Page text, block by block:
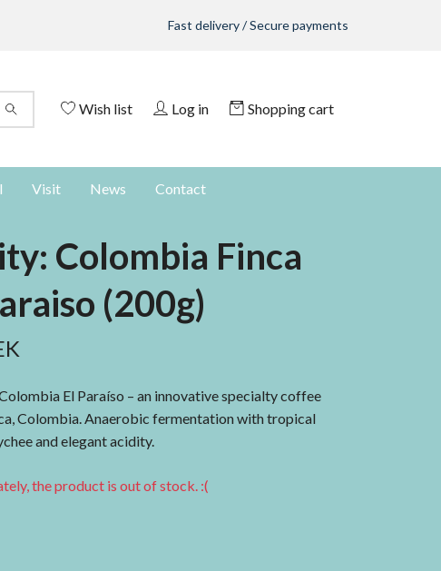
Fast delivery / Secure payments
Wish list Log in Shopping cart
Visit News Contact
Colombia Finca
(200g)
El Paraíso – an innovative specialty coffee
Colombia. Anaerobic fermentation with tropical
and elegant acidity.
the product is out of stock. :(